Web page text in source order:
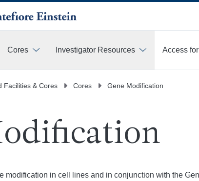
Cores Investigator Resources Access
Facilities & Cores Cores Gene Modification
in cell lines and in conjunction with the